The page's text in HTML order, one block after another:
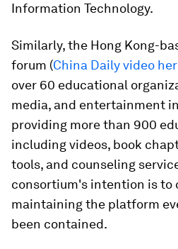
Information Technology.
Similarly, the Hong Kong-
forum (China Daily video
over 60 educational
media, and entertainment
providing more than 900
including videos, book
tools, and counseling
consortium's intention is to
maintaining the platform
been contained.